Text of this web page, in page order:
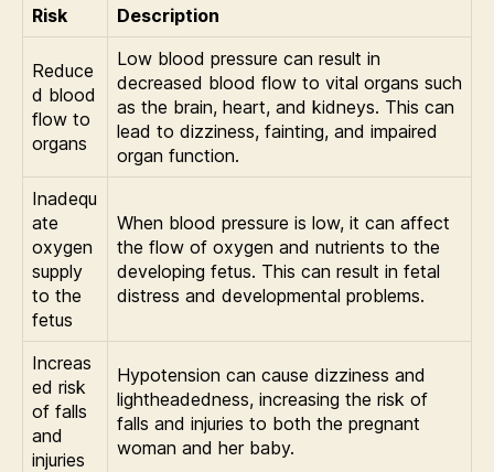
Risk Description
Reduce
d blood
flow to
organs
Low blood pressure can result in
decreased blood flow to vital organs such
as the brain, heart, and kidneys. This can
lead to dizziness, fainting, and impaired
organ function.
Inadequ
ate
oxygen
supply
to the
fetus
When blood pressure is low, it can affect
the flow of oxygen and nutrients to the
developing fetus. This can result in fetal
distress and developmental problems.
Increas
ed risk
of falls
and
injuries
Hypotension can cause dizziness and
lightheadedness, increasing the risk of
falls and injuries to both the pregnant
woman and her baby.